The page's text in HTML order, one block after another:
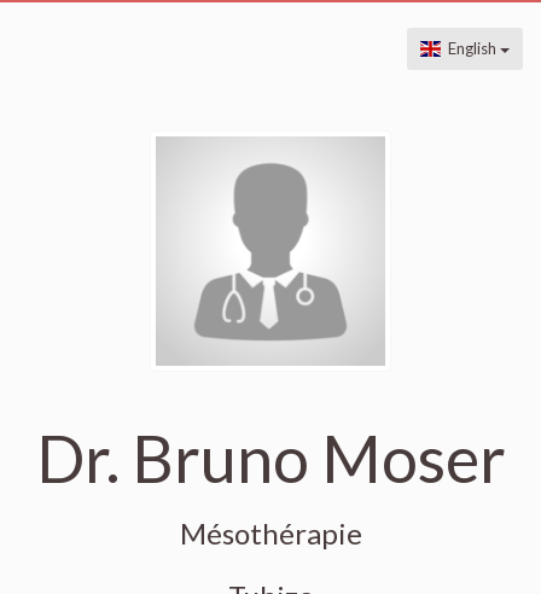
English
Dr. Bruno Moser
Mésothérapie